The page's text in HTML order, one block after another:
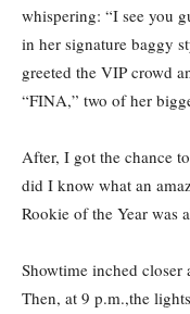
whispering: “I see you
in her signature baggy
greeted the VIP crowd
“FINA,” two of her
After, I got the chance
did I know what an
Rookie of the Year was
Showtime inched closer
Then, at 9 p.m.,the